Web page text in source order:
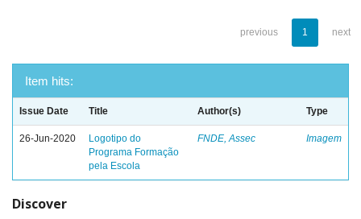
previous 1 next
Item hits:
Issue Date Title Author(s) Type
26-Jun-2020
Logotipo do
Programa Formação
pela Escola
FNDE, Assec Imagem
Discover